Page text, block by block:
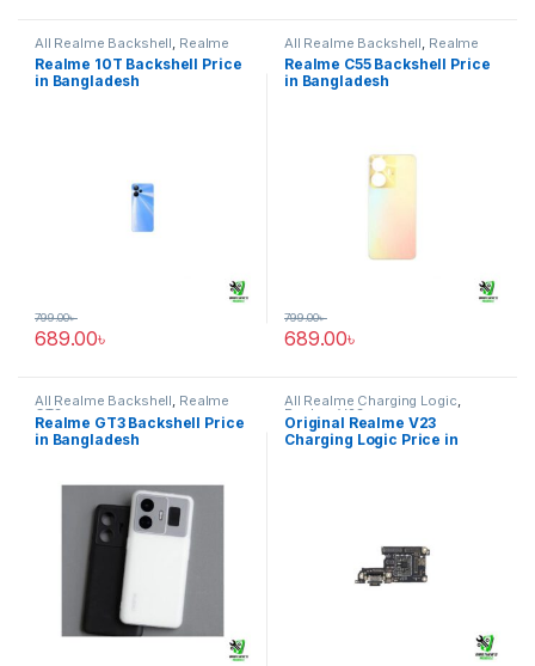
All Realme Backshell Realme
10T
Realme 10T Backshell Price
in Bangladesh
689.00৳
799.00৳
All Realme Backshell Realme
C55
Realme C55 Backshell Price
in Bangladesh
689.00৳
799.00৳
All Realme Backshell, Realme
GT3
Realme GT3 Backshell Price
in Bangladesh
All Realme Charging Logic,
Realme V23
Original Realme V23
Charging Logic Price in